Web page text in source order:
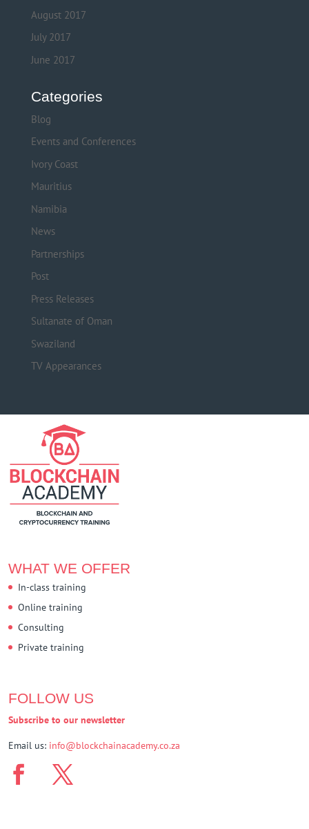
August 2017
July 2017
June 2017
Categories
Blog
Events and Conferences
Ivory Coast
Mauritius
Namibia
News
Partnerships
Post
Press Releases
Sultanate of Oman
Swaziland
TV Appearances
WHAT WE OFFER
In-class training
Online training
Consulting
Private training
FOLLOW US
Subscribe to our newsletter
Email us: info@blockchainacademy.co.za